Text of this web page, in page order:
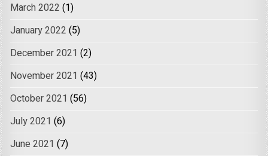
March 2022 (1)
January 2022 (5)
December 2021 (2)
November 2021 (43)
October 2021 (56)
July 2021 (6)
June 2021 (7)